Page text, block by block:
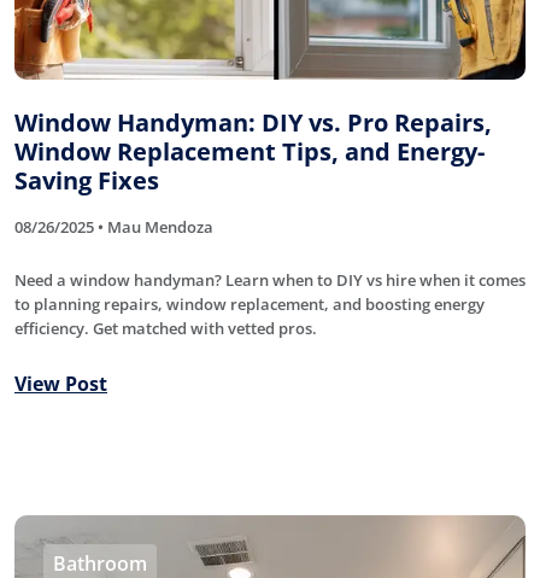
Window Handyman: DIY vs. Pro Repairs,
Window Replacement Tips, and Energy-
Saving Fixes
08/26/2025 • Mau Mendoza
Need a window handyman? Learn when to DIY vs hire when it comes
to planning repairs, window replacement, and boosting energy
efficiency. Get matched with vetted pros.
View Post
Bathroom